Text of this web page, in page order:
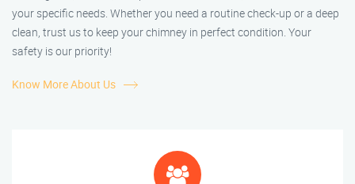
your specific needs. Whether you need a routine check-up or a deep
clean, trust us to keep your chimney in perfect condition. Your
safety is our priority!
Know More About Us